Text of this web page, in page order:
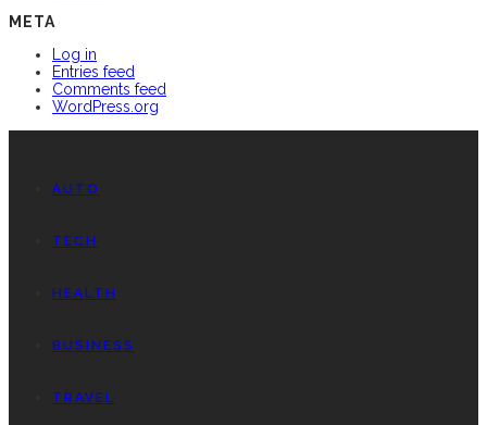
META
Log in
Entries feed
Comments feed
WordPress.org
AUTO
TECH
HEALTH
BUSINESS
TRAVEL